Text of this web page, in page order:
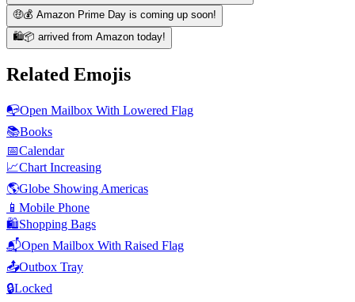
🤑💰 Amazon Prime Day is coming up soon!
🛍️📦 arrived from Amazon today!
Related Emojis
📭Open Mailbox With Lowered Flag
📚Books
📅Calendar
📈Chart Increasing
🌎Globe Showing Americas
📱 Mobile Phone
🛍️Shopping Bags
📬Open Mailbox With Raised Flag
📤Outbox Tray
🔒Locked